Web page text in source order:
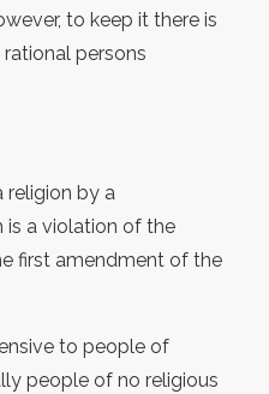
to keep it there is
persons
religion by a
a violation of the
first amendment of the
to people of
people of no religious